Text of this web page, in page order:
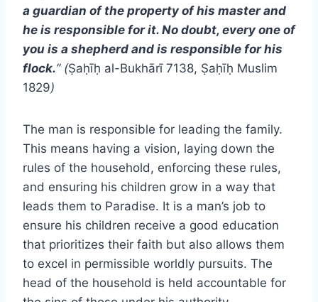
a guardian of the property of his master and
he is responsible for it. No doubt, every one of
you is a shepherd and is responsible for his
flock.” (Ṣaḥīḥ al-Bukhārī 7138, Ṣaḥīḥ Muslim
1829)
The man is responsible for leading the family.
This means having a vision, laying down the
rules of the household, enforcing these rules,
and ensuring his children grow in a way that
leads them to Paradise. It is a man’s job to
ensure his children receive a good education
that prioritizes their faith but also allows them
to excel in permissible worldly pursuits. The
head of the household is held accountable for